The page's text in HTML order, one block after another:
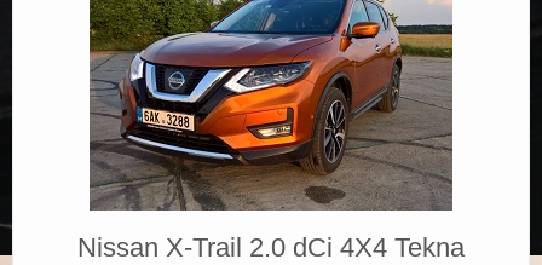
Nissan X-Trail 2.0 dCi 4X4 Tekna